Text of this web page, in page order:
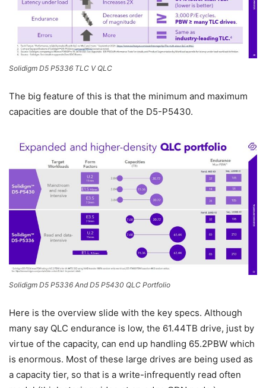
Solidigm D5 P5336 TLC V QLC
The big feature of this is that the minimum and maximum
capacities are double that of the D5-P5430.
Solidigm D5 P5336 And D5 P5430 QLC Portfolio
Here is the overview slide with the key specs. Although
many say QLC endurance is low, the 61.44TB drive, just by
virtue of the capacity, can end up handling 65.2PBW which
is enormous. Most of these large drives are being used as
a capacity tier, so that is a write-infrequently read often